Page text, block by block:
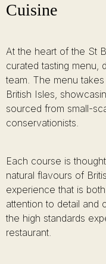
Cuisine
At the heart of the St
curated tasting menu,
team. The menu
British Isles,
sourced from small-
conservationists.
Each course is
natural flavours of
experience that is
attention to detail and
the high standards
restaurant.